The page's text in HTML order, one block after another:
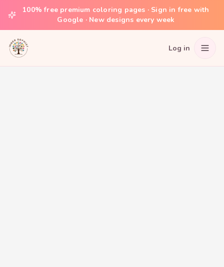
100% free premium coloring pages · Sign in free with
Google · New designs every week
Log in